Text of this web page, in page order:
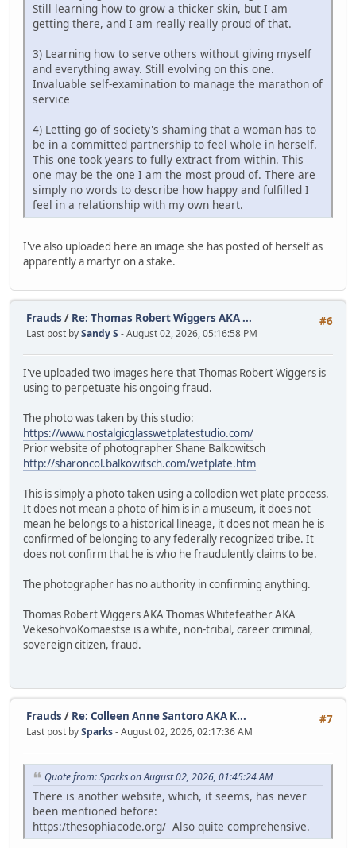
Still learning how to grow a thicker skin, but I am
getting there, and I am really really proud of that.
3) Learning how to serve others without giving myself
and everything away. Still evolving on this one.
Invaluable self-examination to manage the marathon of
service
4) Letting go of society's shaming that a woman has to
be in a committed partnership to feel whole in herself.
This one took years to fully extract from within. This
one may be the one I am the most proud of. There are
simply no words to describe how happy and fulfilled I
feel in a relationship with my own heart.
I've also uploaded here an image she has posted of herself as
apparently a martyr on a stake.
#6
Frauds / Re: Thomas Robert Wiggers AKA ...
Last post bySandy S - August 02, 2026, 05:16:58 PM
I've uploaded two images here that Thomas Robert Wiggers is
using to perpetuate his ongoing fraud.
The photo was taken by this studio:
https://www.nostalgicglasswetplatestudio.com/
Prior website of photographer Shane Balkowitsch
http://sharoncol.balkowitsch.com/wetplate.htm
This is simply a photo taken using a collodion wet plate process.
It does not mean a photo of him is in a museum, it does not
mean he belongs to a historical lineage, it does not mean he is
confirmed of belonging to any federally recognized tribe. It
does not confirm that he is who he fraudulently claims to be.
The photographer has no authority in confirming anything.
Thomas Robert Wiggers AKA Thomas Whitefeather AKA
VekesohvoKomaestse is a white, non-tribal, career criminal,
sovereign citizen, fraud.
#7
Frauds / Re: Colleen Anne Santoro AKA K...
Last post bySparks- August 02, 2026, 02:17:36 AM
Quote from: Sparks on August 02, 2026, 01:45:24 AM
There is another website, which, it seems, has never
been mentioned before:
https:/thesophiacode.org/ Also quite comprehensive.